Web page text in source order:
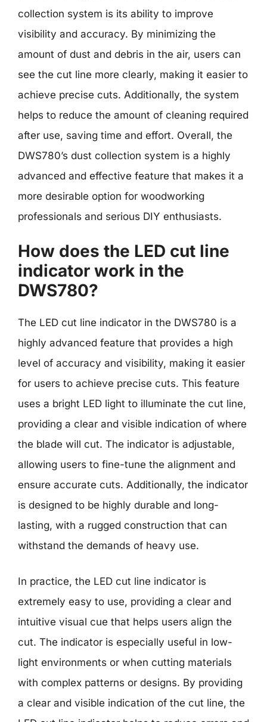
collection system is its ability to improve
visibility and accuracy. By minimizing the
amount of dust and debris in the air, users can
see the cut line more clearly, making it easier to
achieve precise cuts. Additionally, the system
helps to reduce the amount of cleaning required
after use, saving time and effort. Overall, the
DWS780’s dust collection system is a highly
advanced and effective feature that makes it a
more desirable option for woodworking
professionals and serious DIY enthusiasts.
How does the LED cut line
indicator work in the
DWS780?
The LED cut line indicator in the DWS780 is a
highly advanced feature that provides a high
level of accuracy and visibility, making it easier
for users to achieve precise cuts. This feature
uses a bright LED light to illuminate the cut line,
providing a clear and visible indication of where
the blade will cut. The indicator is adjustable,
allowing users to fine-tune the alignment and
ensure accurate cuts. Additionally, the indicator
is designed to be highly durable and long-
lasting, with a rugged construction that can
withstand the demands of heavy use.
In practice, the LED cut line indicator is
extremely easy to use, providing a clear and
intuitive visual cue that helps users align the
cut. The indicator is especially useful in low-
light environments or when cutting materials
with complex patterns or designs. By providing
a clear and visible indication of the cut line, the